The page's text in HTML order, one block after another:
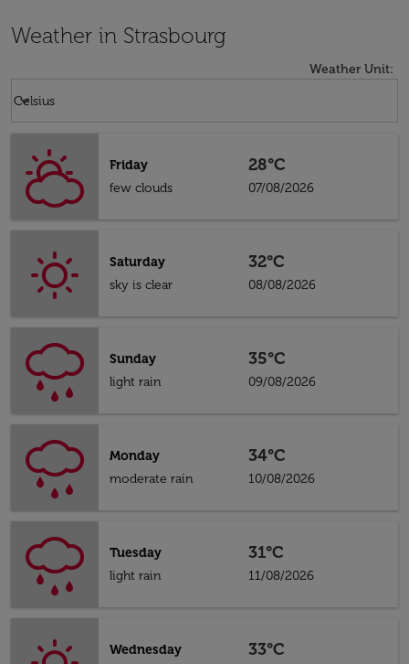
Weather in Strasbourg
Weather Unit:
Celsius
keyboard_arrow_down
Friday
few clouds
28°C
07/08/2026
Saturday
sky is clear
32°C
08/08/2026
Sunday
light rain
35°C
09/08/2026
Monday
moderate rain
34°C
10/08/2026
Tuesday
light rain
31°C
11/08/2026
Wednesday
33°C